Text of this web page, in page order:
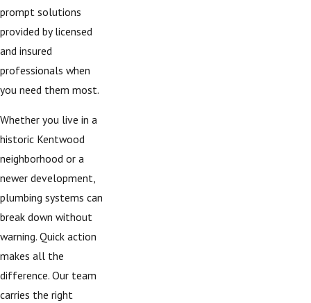
prompt solutions
provided by licensed
and insured
professionals when
you need them most.
Whether you live in a
historic Kentwood
neighborhood or a
newer development,
plumbing systems can
break down without
warning. Quick action
makes all the
difference. Our team
carries the right